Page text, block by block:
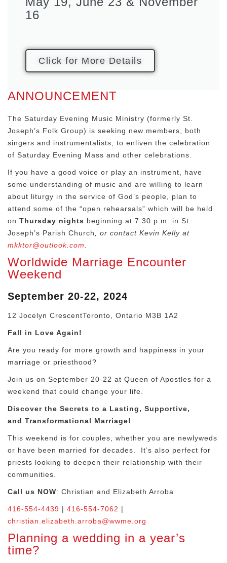
16
Click for More Details
ANNOUNCEMENT
The Saturday Evening Music Ministry (formerly St.
Joseph’s Folk Group) is seeking new members, both
singers and instrumentalists, to enliven the celebration
of Saturday Evening Mass and other celebrations.
If you have a good voice or play an instrument, have
some understanding of music and are willing to learn
about liturgy in the service of God’s people, plan to
attend some of the “open rehearsals” which will be held
on Thursday nights beginning at 7:30 p.m. in St.
Joseph’s Parish Church
, or contact Kevin Kelly at
mkktor@outlook.com
Worldwide Marriage Encounter
Weekend
September 20-22, 2024
12 Jocelyn CrescentToronto, Ontario M3B 1A2
Fall in Love Again!
Are you ready for more growth and happiness in your
marriage or priesthood?
Join us on September 20-22 at Queen of Apostles for a
weekend that could change your life.
Discover the Secrets to a Lasting, Supportive,
and Transformational Marriage!
This weekend is for couples, whether you are newlyweds
or have been married for decades.
It’s also perfect for
priests looking to deepen their relationship with their
communities.
Call us NOW: Christian and Elizabeth Arroba
416-554-4439 | 416-554-7062 |
christian.elizabeth.arroba@wwme.org
Planning a wedding in a year’s
time?